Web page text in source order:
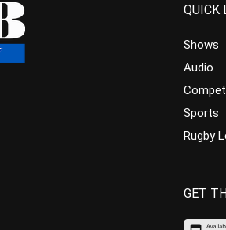
QUICK
Shows
Audio
Sports
Rugby
GET